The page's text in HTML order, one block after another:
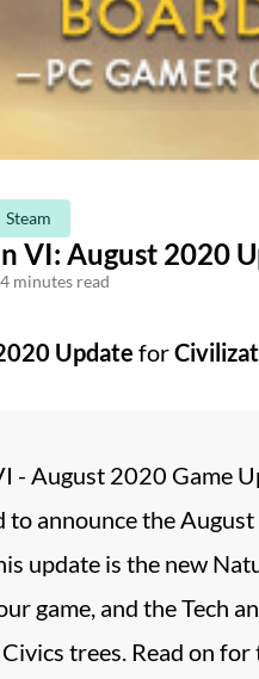
Steam
VI: August 2020
4 minutes read
Update for
- August 2020 Game
to announce the
update is the new
game, and the Tech
trees. Read on